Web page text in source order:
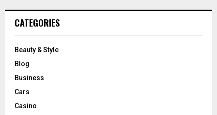
CATEGORIES
Beauty & Style
Blog
Business
Cars
Casino